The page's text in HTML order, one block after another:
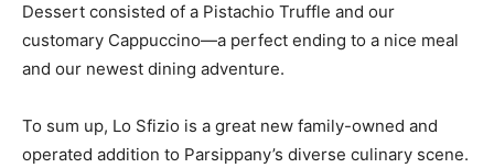
Dessert consisted of a Pistachio Truffle and our
customary Cappuccino—a perfect ending to a nice meal
and our newest dining adventure.
To sum up, Lo Sfizio is a great new family-owned and
operated addition to Parsippany’s diverse culinary scene.